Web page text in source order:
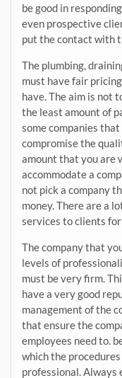
be good in
even prospective
put the contact with
The plumbing,
must have fair
have. The aim is not
the least amount of
some companies
compromise the
amount that you are
accommodate a
not pick a company
money. There are a
services to clients
The company that
levels of
must be very firm.
have a very good
management of the
that ensure the
employees need to.
which the
professional. Always